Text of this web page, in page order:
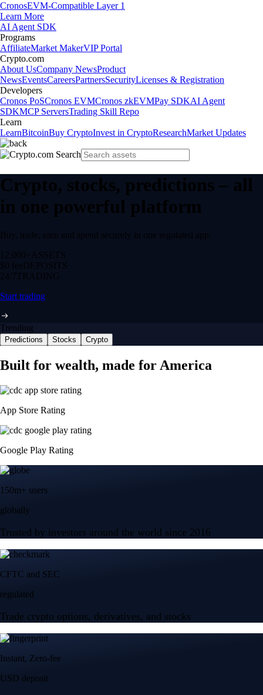
CronosEVM-Compatible Layer 1
Learn More
AI Agent SDK
Programs
AffiliateMarket MakerVIP Portal
Crypto.com
About UsCompany NewsProduct
NewsEventsCareersPartnersSecurityLicenses & Registration
Developers
Cronos PoSCronos EVMCronos zkEVMPay SDKAI Agent
SDKMCP ServersTrading Skill Repo
Learn
LearnBitcoinBuy CryptoInvest in CryptoResearchMarket Updates
Crypto, stocks, predictions – all
in one powerful platform
Buy, trade, earn and spend securely in one regulated app.
12,000+ ASSETS
$0 feeDEPOSITS
24/7 TRADING
Start trading
Trending
Predictions Stocks Crypto
Built for wealth, made for America
App Store Rating
Google Play Rating
150m+ users
globally
Trusted by investors around the world since 2016
CFTC and SEC
regulated
Trade crypto options, derivatives, and stocks
Instant, Zero-fee
USD deposit